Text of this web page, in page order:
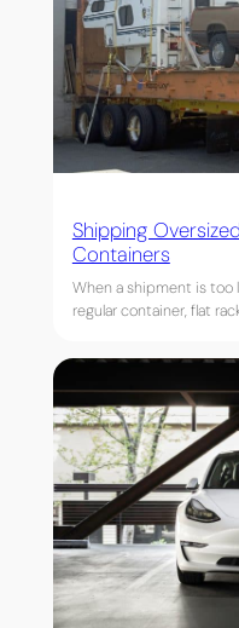
Shipping
Containers
When a shipment is too
regular container, flat